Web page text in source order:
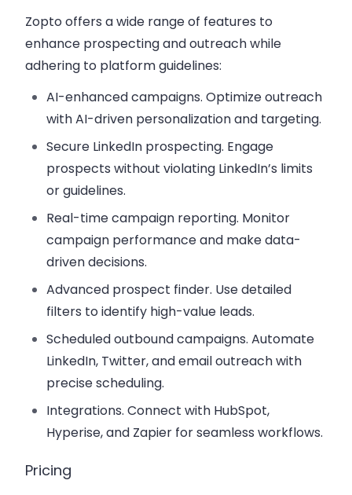
Zopto offers a wide range of features to
enhance prospecting and outreach while
adhering to platform guidelines:
AI-enhanced campaigns. Optimize outreach
with AI-driven personalization and targeting.
Secure LinkedIn prospecting. Engage
prospects without violating LinkedIn’s limits
or guidelines.
Real-time campaign reporting. Monitor
campaign performance and make data-
driven decisions.
Advanced prospect finder. Use detailed
filters to identify high-value leads.
Scheduled outbound campaigns. Automate
LinkedIn, Twitter, and email outreach with
precise scheduling.
Integrations. Connect with HubSpot,
Hyperise, and Zapier for seamless workflows.
Pricing